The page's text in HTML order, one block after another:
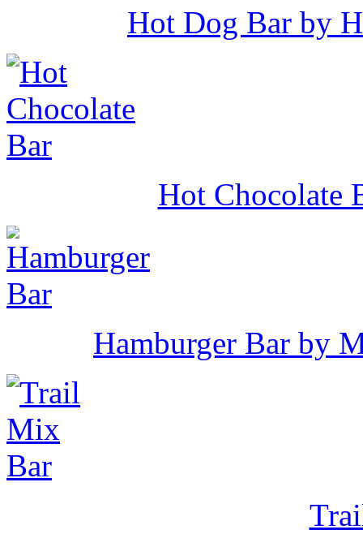
Hot Dog Bar by
Hot Chocolate
Hamburger Bar by